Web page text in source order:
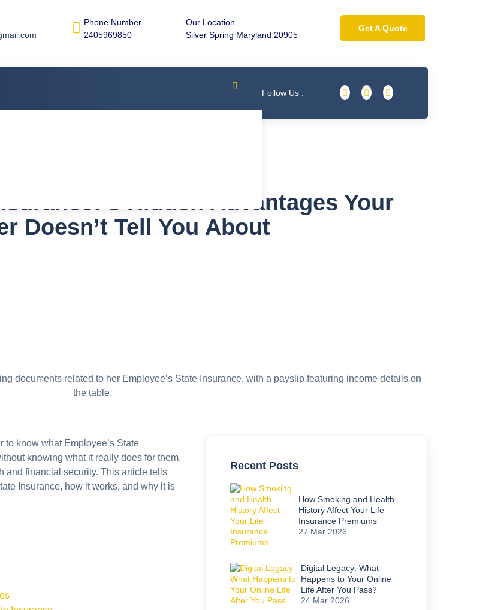
Phone Number
2405969850
Our Location
Silver Spring Maryland 20905
Get A Quote
Follow Us :
8 Hidden Advantages Your
Doesn’t Tell You About
to know what Employee’s State
knowing what it really does for them.
and financial security. This article tells
Insurance, how it works, and why it is
Recent Posts
How Smoking and Health
History Affect Your Life
Insurance Premiums
27 Mar 2026
Digital Legacy: What
Happens to Your Online
Life After You Pass?
24 Mar 2026